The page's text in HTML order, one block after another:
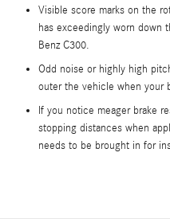
Visible score marks on the
has exceedingly worn down
Benz C300.
Odd noise or highly high
outer the vehicle when your
If you notice meager brake
stopping distances when
needs to be brought in for